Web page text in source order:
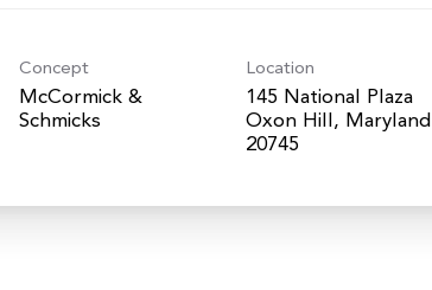
Concept
McCormick &
Schmicks
Location
145 National Plaza
Oxon Hill, Maryland